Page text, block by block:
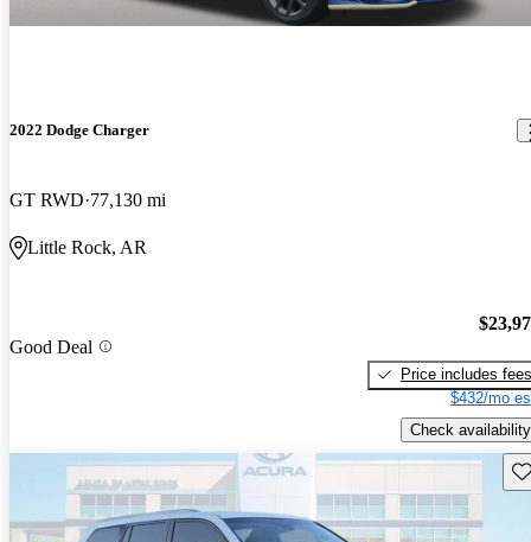
2022 Dodge Charger
GT RWD 77,130 mi
Little Rock, AR
Good Deal
Price includes fees
$432/mo
Check availability